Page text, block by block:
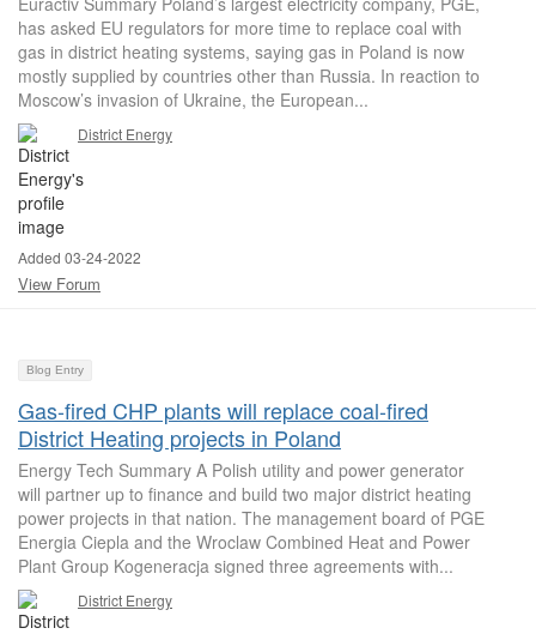
has asked EU regulators for more time to replace coal with
gas in district heating systems, saying gas in Poland is now
mostly supplied by countries other than Russia. In reaction to
Moscow’s invasion of Ukraine, the European...
District Energy
Added 03-24-2022
View Forum
Blog Entry
Gas-fired CHP plants will replace coal-fired
District Heating projects in Poland
Energy Tech Summary A Polish utility and power generator
will partner up to finance and build two major district heating
power projects in that nation. The management board of PGE
Energia Ciepla and the Wroclaw Combined Heat and Power
Plant Group Kogeneracja signed three agreements with...
District Energy